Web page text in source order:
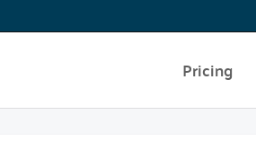
Pricing